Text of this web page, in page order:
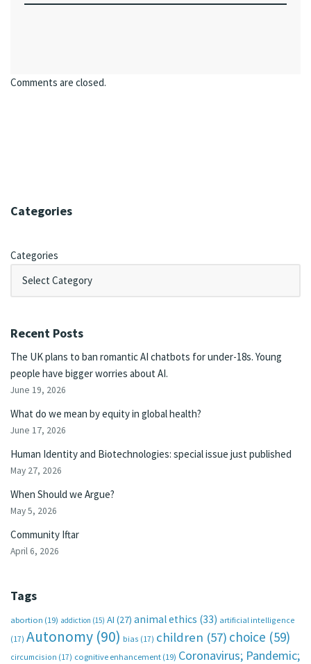
Comments are closed.
Categories
Categories
Recent Posts
The UK plans to ban romantic AI chatbots for under-18s. Young
people have bigger worries about AI.
June 19, 2026
What do we mean by equity in global health?
June 17, 2026
Human Identity and Biotechnologies: special issue just published
May 27, 2026
When Should we Argue?
May 5, 2026
Community Iftar
April 6, 2026
Tags
abortion (19) addiction (15) AI (27) animal ethics (33) artificial intelligence
(17) Autonomy (90) bias (17) children (57) choice (59)
circumcision (17) cognitive enhancement (19) Coronavirus; Pandemic;